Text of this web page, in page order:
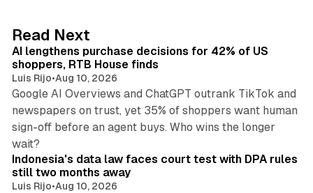
I
n
Read Next
AI lengthens purchase decisions for 42% of US
shoppers, RTB House finds
Luis Rijo•Aug 10, 2026
Google AI Overviews and ChatGPT outrank TikTok and
newspapers on trust, yet 35% of shoppers want human
sign-off before an agent buys. Who wins the longer
wait?
Indonesia's data law faces court test with DPA rules
still two months away
Luis Rijo•Aug 10, 2026